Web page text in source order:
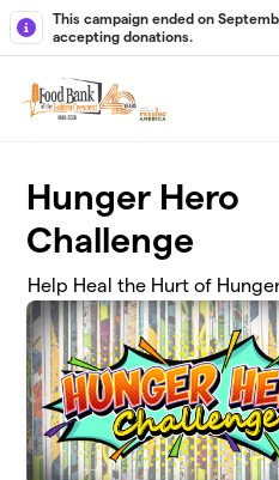
Skip to main content
This campaign ended on
accepting donations.
Hunger Hero
Challenge
Help Heal the Hurt of